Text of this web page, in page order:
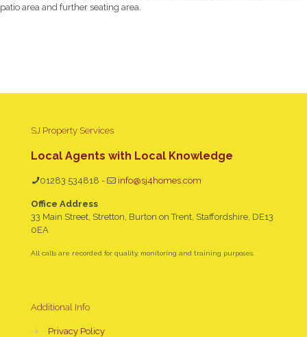
patio area and further seating area.
SJ Property Services
Local Agents with Local Knowledge
01283 534818 - info@sj4homes.com
Office Address
33 Main Street, Stretton, Burton on Trent, Staffordshire, DE13
0EA
All calls are recorded for quality, monitoring and training purposes.
Additional Info
→
Privacy Policy